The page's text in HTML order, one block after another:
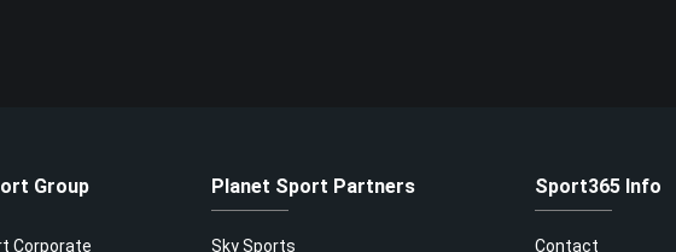
Group
Corporate
Planet Sport Partners
Sky Sports
Sport365 Info
Contact